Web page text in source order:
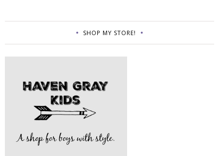
SHOP MY STORE!